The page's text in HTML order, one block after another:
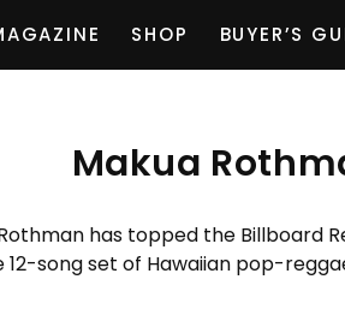
SHOP BUYER’S
Makua
has topped the Billboard
12-song set of Hawaiian pop-